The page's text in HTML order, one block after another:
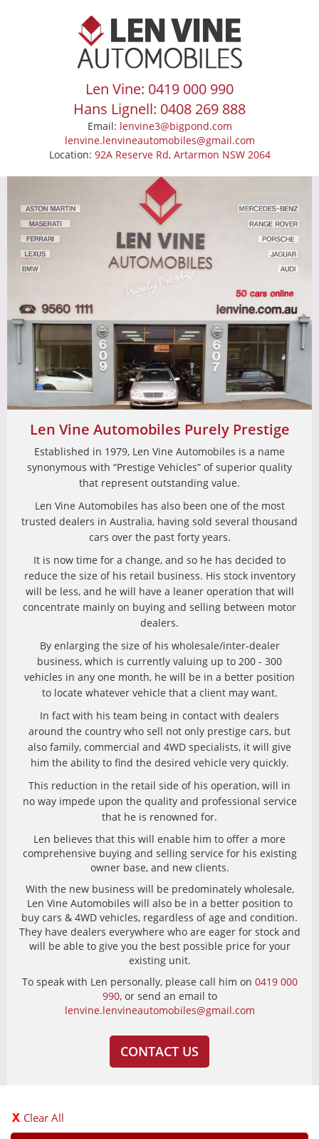
Len Vine: 0419 000 990
Hans Lignell: 0408 269 888
Email: lenvine3@bigpond.com
lenvine.lenvineautomobiles@gmail.com
Location: 92A Reserve Rd, Artarmon NSW 2064
Len Vine Automobiles Purely Prestige
Established in 1979, Len Vine Automobiles is a name
synonymous with “Prestige Vehicles” of superior quality
that represent outstanding value.
Len Vine Automobiles has also been one of the most
trusted dealers in Australia, having sold several thousand
cars over the past forty years.
It is now time for a change, and so he has decided to
reduce the size of his retail business. His stock inventory
will be less, and he will have a leaner operation that will
concentrate mainly on buying and selling between motor
dealers.
By enlarging the size of his wholesale/inter-dealer
business, which is currently valuing up to 200 - 300
vehicles in any one month, he will be in a better position
to locate whatever vehicle that a client may want.
In fact with his team being in contact with dealers
around the country who sell not only prestige cars, but
also family, commercial and 4WD specialists, it will give
him the ability to find the desired vehicle very quickly.
This reduction in the retail side of his operation, will in
no way impede upon the quality and professional service
that he is renowned for.
Len believes that this will enable him to offer a more
comprehensive buying and selling service for his existing
owner base, and new clients.
With the new business will be predominately wholesale,
Len Vine Automobiles will also be in a better position to
buy cars & 4WD vehicles, regardless of age and condition.
They have dealers everywhere who are eager for stock and
will be able to give you the best possible price for your
existing unit.
To speak with Len personally, please call him on 0419 000
990, or send an email to
lenvine.lenvineautomobiles@gmail.com
CONTACT US
Clear All